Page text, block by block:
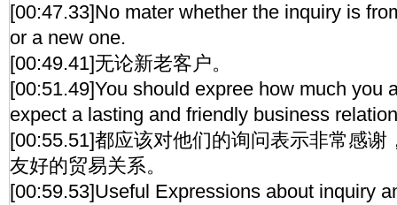
[00:47.33]No mater whether the inquiry is
or a new one.
[00:49.41]无论新老客户。
[00:51.49]You should expree how much you
expect a lasting and friendly business
[00:55.51]都应该对他们的询问表示非常感谢
友好的贸易关系。
[00:59.53]Useful Expressions about inquiry